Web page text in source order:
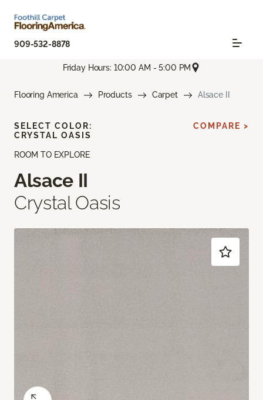
909-532-8878
Friday Hours: 10:00 AM - 5:00 PM
Flooring America Products Carpet Alsace II
ROOM TO EXPLORE
Alsace II
Crystal Oasis
SELECT COLOR:
CRYSTAL OASIS
COMPARE >